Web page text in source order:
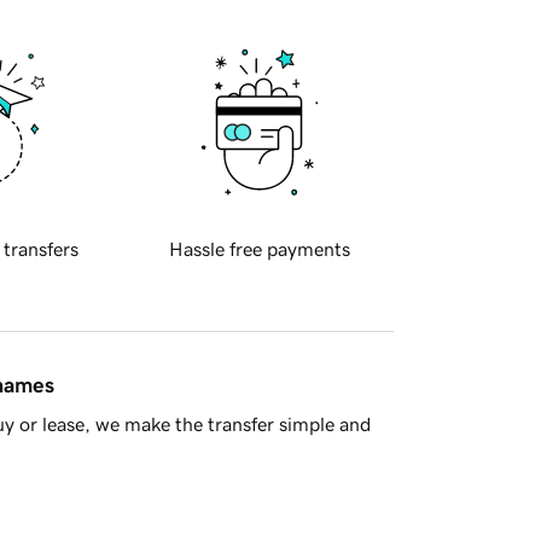
transfers Hassle free payments
or lease, we make the transfer simple and